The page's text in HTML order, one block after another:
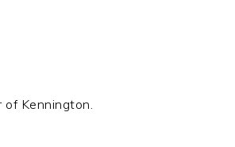
of Kennington.